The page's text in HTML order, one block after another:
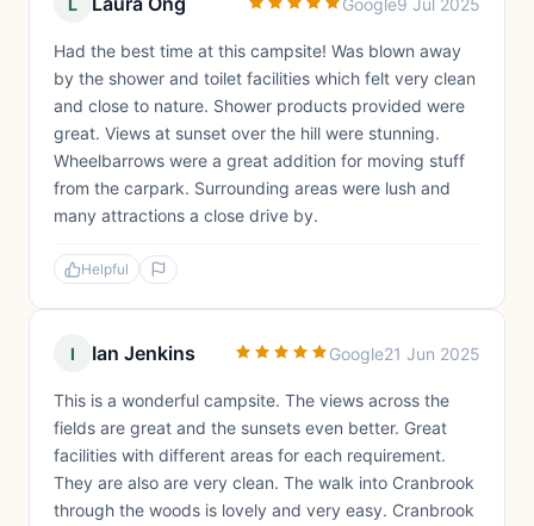
Had the best time at this campsite! Was blown away
by the shower and toilet facilities which felt very clean
and close to nature. Shower products provided were
great. Views at sunset over the hill were stunning.
Wheelbarrows were a great addition for moving stuff
from the carpark. Surrounding areas were lush and
many attractions a close drive by.
Helpful
I Ian Jenkins Google21 Jun 2025
This is a wonderful campsite. The views across the
fields are great and the sunsets even better. Great
facilities with different areas for each requirement.
They are also are very clean. The walk into Cranbrook
through the woods is lovely and very easy. Cranbrook